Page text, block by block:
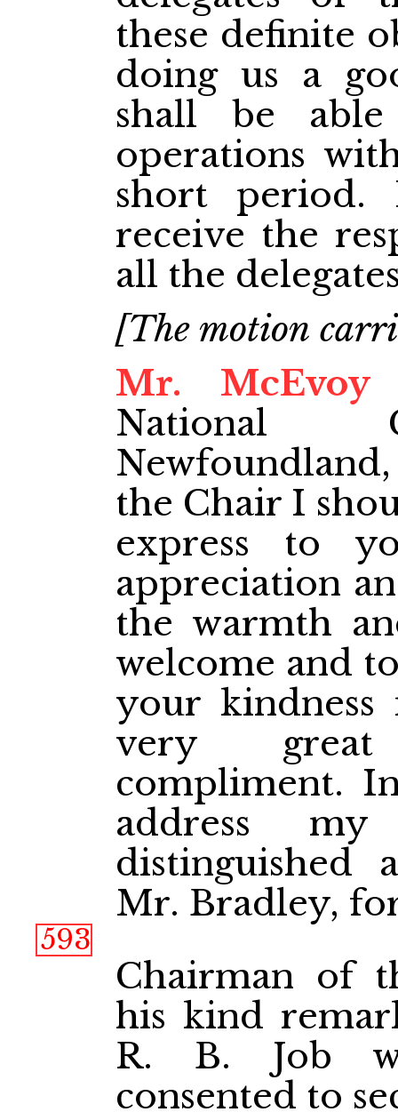
these definite
doing us a
shall be
operations
short
receive the
all the
[The motion
Mr. McEvoy
National
the Chair I
express to
appreciation
the warmth
welcome and
your kindness
very
compliment.
address
distinguished
Mr. Bradley,
593
Chairman of
his kind
R. B. Job
consented to